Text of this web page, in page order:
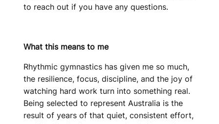
to reach out if you have any questions.
What this means to me
Rhythmic gymnastics has given me so much,
the resilience, focus, discipline, and the joy of
watching hard work turn into something real.
Being selected to represent Australia is the
result of years of that quiet, consistent effort,